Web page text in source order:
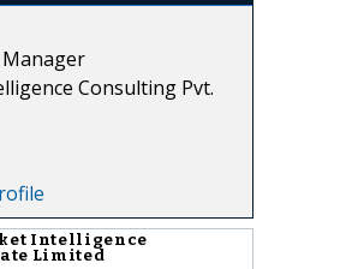
Consulting Pvt.
Intelligence
Limited